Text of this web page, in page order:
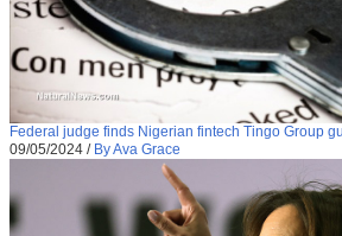
Federal judge finds Nigerian fintech Tingo Group
09/05/2024 / By Ava Grace